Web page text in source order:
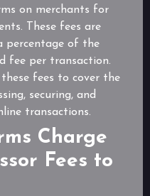
on merchants for
These fees are
percentage of the
fee per transaction.
fees to cover the
securing, and
transactions.
Charge
Fees to